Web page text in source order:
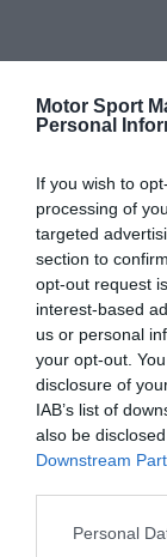
Motor Sport
Personal
If you wish to
processing of
targeted
section to
opt-out request
interest-based
us or personal
your opt-out.
disclosure of
IAB’s list of
also be
Downstream
Personal